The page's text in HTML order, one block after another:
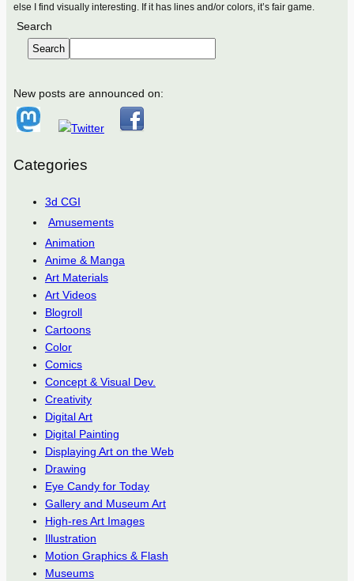
else I find visually interesting. If it has lines and/or colors, it’s fair game.
Search
Search
New posts are announced on:
Categories
3d CGI
Amusements
Animation
Anime & Manga
Art Materials
Art Videos
Blogroll
Cartoons
Color
Comics
Concept & Visual Dev.
Creativity
Digital Art
Digital Painting
Displaying Art on the Web
Drawing
Eye Candy for Today
Gallery and Museum Art
High-res Art Images
Illustration
Motion Graphics & Flash
Museums